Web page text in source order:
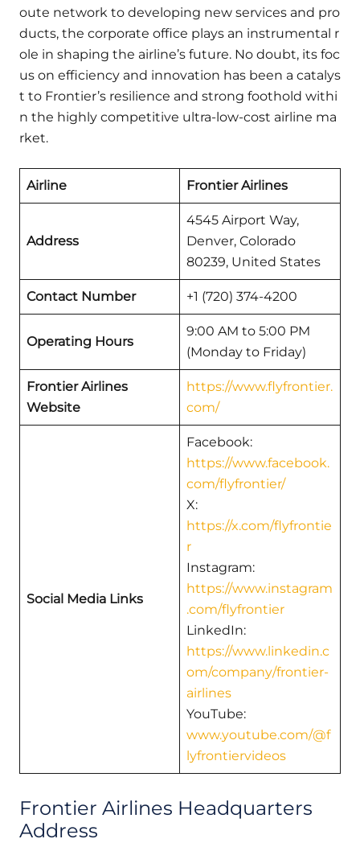
oute network to developing new services and pro
ducts, the corporate office plays an instrumental r
ole in shaping the airline’s future. No doubt, its foc
us on efficiency and innovation has been a catalys
t to Frontier’s resilience and strong foothold withi
n the highly competitive ultra-low-cost airline ma
rket.
Airline Frontier Airlines
Address
4545 Airport Way,
Denver, Colorado
80239, United States
Contact Number +1 (720) 374-4200
Operating Hours
9:00 AM to 5:00 PM
(Monday to Friday)
Frontier Airlines
Website
https://www.flyfrontier.
com/
Social Media Links
Facebook:
https://www.facebook.
com/flyfrontier/
X:
https://x.com/flyfrontie
r
Instagram:
https://www.instagram
.com/flyfrontier
LinkedIn:
https://www.linkedin.c
om/company/frontier-
airlines
YouTube:
www.youtube.com/@f
lyfrontiervideos
Frontier Airlines Headquarters
Address